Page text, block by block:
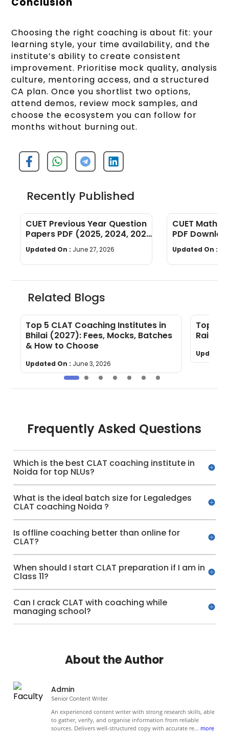
Choosing the right coaching is about fit: your
learning style, your time availability, and the
institute’s ability to create consistent
improvement. Prioritise mock quality, analysis
culture, mentoring access, and a structured
CA plan. Once you shortlist two options,
attend demos, review mock samples, and
choose the ecosystem you can follow for
months without burning out.
Recently Published
CUET Previous Year Question
Papers PDF (2025, 2024, 2023,
2022)
Updated On : June 27, 2026
CUET Maths
PDF
Years]
Updated On :
Related Blogs
Top 5 CLAT Coaching Institutes in
Bhilai (2027): Fees, Mocks, Batches
& How to Choose
Updated On : June 3, 2026
Top 5
Raipur
Updated
Frequently Asked Questions
Which is the best CLAT coaching institute in
Noida for top NLUs?
What is the ideal batch size for Legaledges
CLAT coaching Noida ?
Is offline coaching better than online for
CLAT?
When should I start CLAT preparation if I am in
Class 11?
Can I crack CLAT with coaching while
managing school?
About the Author
Admin
Senior Content Writer
An experienced content writer with strong research skills, able
to gather, verify, and organise information from reliable
sources. Delivers well-structured copy with accurate re... more